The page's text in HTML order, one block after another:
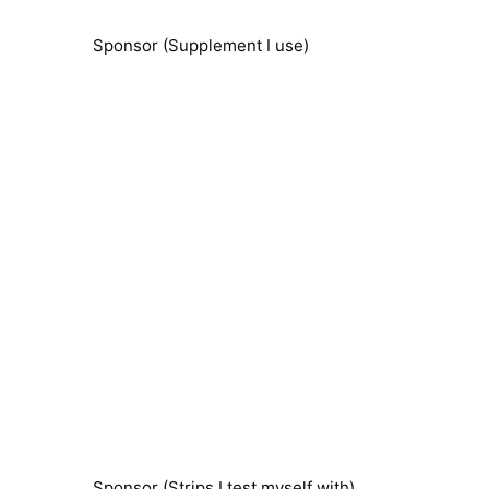
Sponsor (Supplement I use)